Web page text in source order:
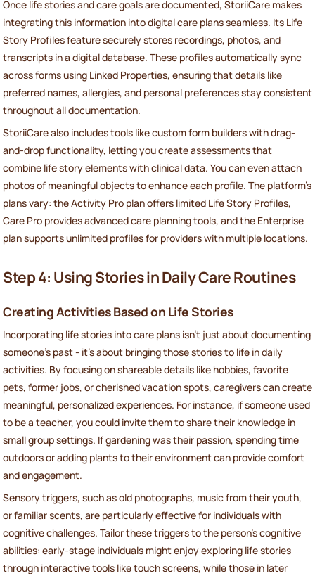
Once life stories and care goals are documented, StoriiCare makes
integrating this information into digital care plans seamless. Its Life
Story Profiles feature securely stores recordings, photos, and
transcripts in a digital database. These profiles automatically sync
across forms using Linked Properties, ensuring that details like
preferred names, allergies, and personal preferences stay consistent
throughout all documentation.
StoriiCare also includes tools like custom form builders with drag-
and-drop functionality, letting you create assessments that
combine life story elements with clinical data. You can even attach
photos of meaningful objects to enhance each profile. The platform’s
plans vary: the Activity Pro plan offers limited Life Story Profiles,
Care Pro provides advanced care planning tools, and the Enterprise
plan supports unlimited profiles for providers with multiple locations.
Step 4: Using Stories in Daily Care Routines
Creating Activities Based on Life Stories
Incorporating life stories into care plans isn't just about documenting
someone's past - it’s about bringing those stories to life in daily
activities. By focusing on shareable details like hobbies, favorite
pets, former jobs, or cherished vacation spots, caregivers can create
meaningful, personalized experiences. For instance, if someone used
to be a teacher, you could invite them to share their knowledge in
small group settings. If gardening was their passion, spending time
outdoors or adding plants to their environment can provide comfort
and engagement.
Sensory triggers, such as old photographs, music from their youth,
or familiar scents, are particularly effective for individuals with
cognitive challenges. Tailor these triggers to the person’s cognitive
abilities: early-stage individuals might enjoy exploring life stories
through interactive tools like touch screens, while those in later